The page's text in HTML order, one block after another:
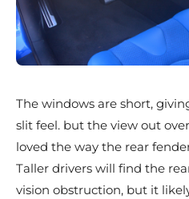
The windows are short,
slit feel. but the view out
loved the way the rear
Taller drivers will find the
vision obstruction, but it